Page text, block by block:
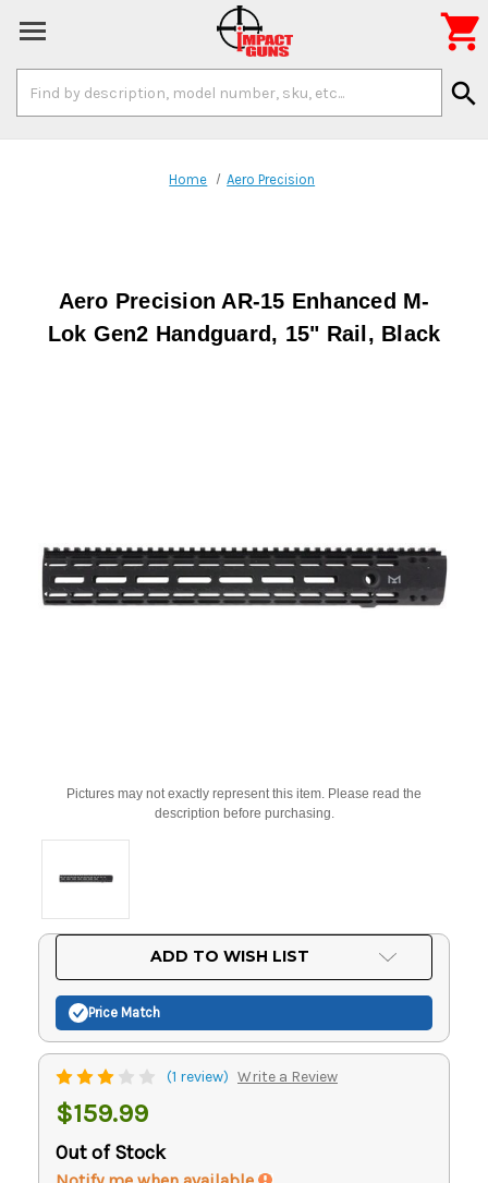
Keyword:
search

Home Aero Precision
Aero Precision AR-15 Enhanced M-
Lok Gen2 Handguard, 15" Rail, Black
Pictures may not exactly represent this item. Please read the
description before purchasing.
ADD TO WISH LIST
Price Match
(1 review) Write a Review
$159.99
Out of Stock